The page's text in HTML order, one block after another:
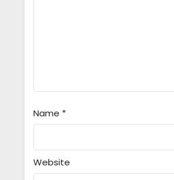
Name *
Website